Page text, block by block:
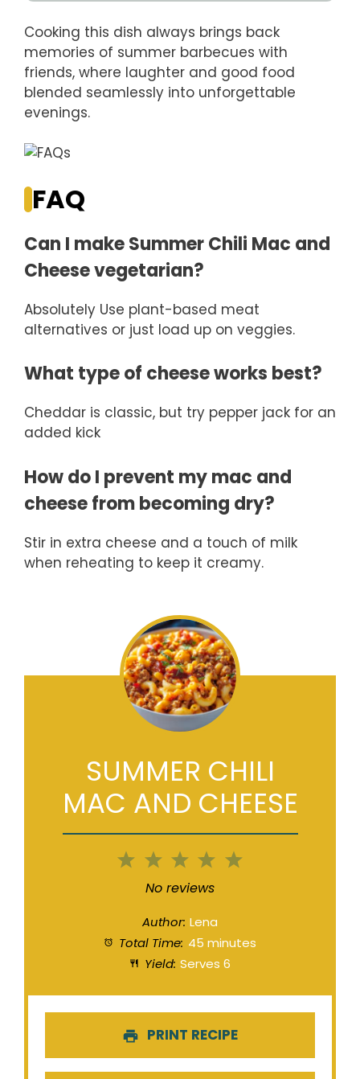
Cooking this dish always brings back
memories of summer barbecues with
friends, where laughter and good food
blended seamlessly into unforgettable
evenings.
FAQ
Can I make Summer Chili Mac and
Cheese vegetarian?
Absolutely Use plant-based meat
alternatives or just load up on veggies.
What type of cheese works best?
Cheddar is classic, but try pepper jack for an
added kick
How do I prevent my mac and
cheese from becoming dry?
Stir in extra cheese and a touch of milk
when reheating to keep it creamy.
SUMMER CHILI
MAC AND CHEESE
5
4
3
Stars
2
Stars
1
Star
No reviews
Author: Lena
Total Time: 45 minutes
Yield: Serves 6
PRINT RECIPE